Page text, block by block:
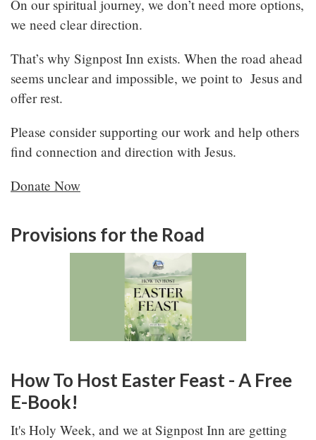
On our spiritual journey, we don’t need more options,
we need clear direction.
That’s why Signpost Inn exists. When the road ahead
seems unclear and impossible, we point to Jesus and
offer rest.
Please consider supporting our work and help others
find connection and direction with Jesus.
Donate Now
Provisions for the Road
How To Host Easter Feast - A Free
E-Book!
It's Holy Week, and we at Signpost Inn are getting